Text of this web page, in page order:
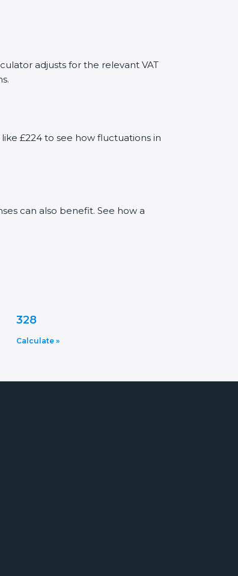
adjusts for the relevant VAT
£224 to see how fluctuations in
can also benefit. See how a
328
Calculate »